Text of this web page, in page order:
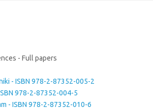
- Full papers
- ISBN 978-2-87352-005-2
978-2-87352-004-5
- ISBN 978-2-87352-010-6